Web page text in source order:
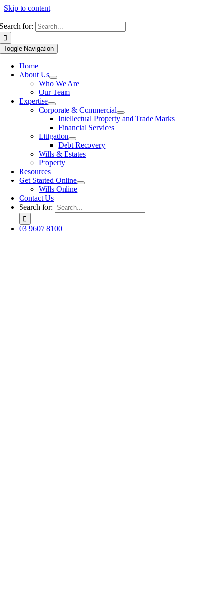
Skip to content
Search for:
Toggle Navigation
Home
About Us
Who We Are
Our Team
Expertise
Corporate & Commercial
Intellectual Property and Trade Marks
Financial Services
Litigation
Debt Recovery
Wills & Estates
Property
Resources
Get Started Online
Wills Online
Contact Us
Search for:
03 9607 8100